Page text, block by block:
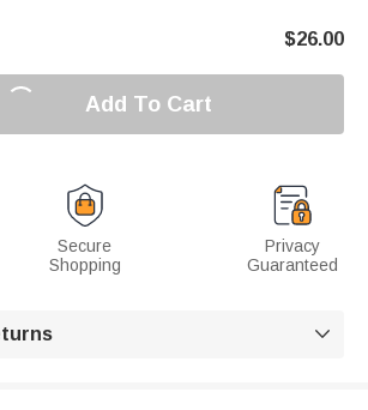
$26.00
Add To Cart
Secure
Shopping
Privacy
Guaranteed
